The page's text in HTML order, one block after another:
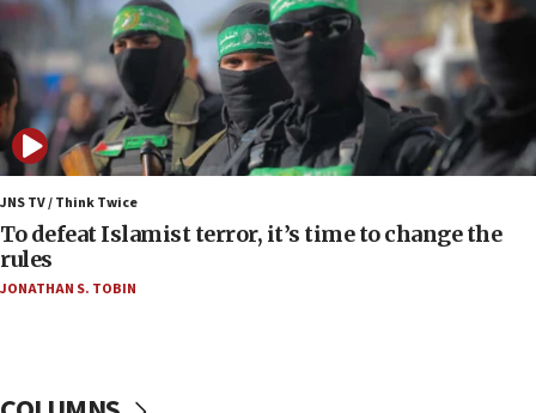
Palestinians attack Israeli civilians who
accidentally entered Jenin in Samaria
06:50
Uganda approves troop deployment to Gaza
06:25
Israel’s FM meets Colombia’s president-elect
ahead of inauguration
05:25
Russia, US lead 78-country roster of ‘olim’ recruits
in latest IDF draft
JNS TV / Think Twice
To defeat Islamist terror, it’s time to change the
rules
JONATHAN S. TOBIN